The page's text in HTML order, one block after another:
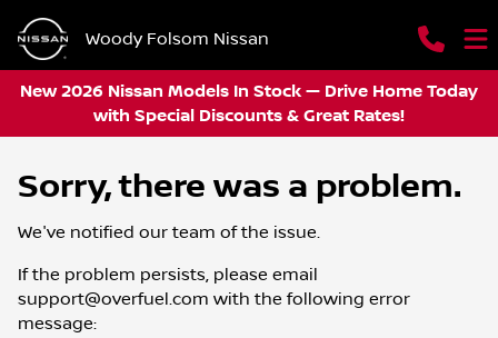
Woody Folsom Nissan
New 2026 Nissan Models In Stock — Drive Home Today
with Special Discounts & Great Rates!
Sorry, there was a problem.
We've notified our team of the issue.
If the problem persists, please email
support@overfuel.com with the following error
message: